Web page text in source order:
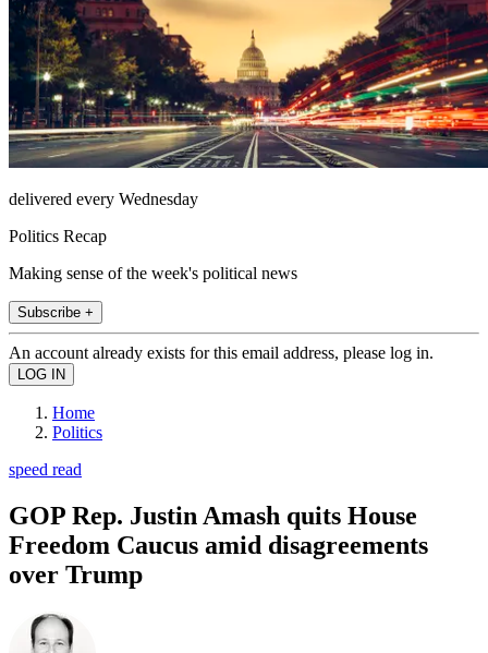
delivered every Wednesday
Politics Recap
Making sense of the week's political news
Subscribe +
An account already exists for this email address, please log in.
Home
Politics
speed read
GOP Rep. Justin Amash quits House
Freedom Caucus amid disagreements
over Trump